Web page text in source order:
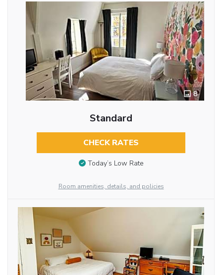
8
Standard
CHECK RATES
Today’s Low Rate
Room amenities, details, and policies